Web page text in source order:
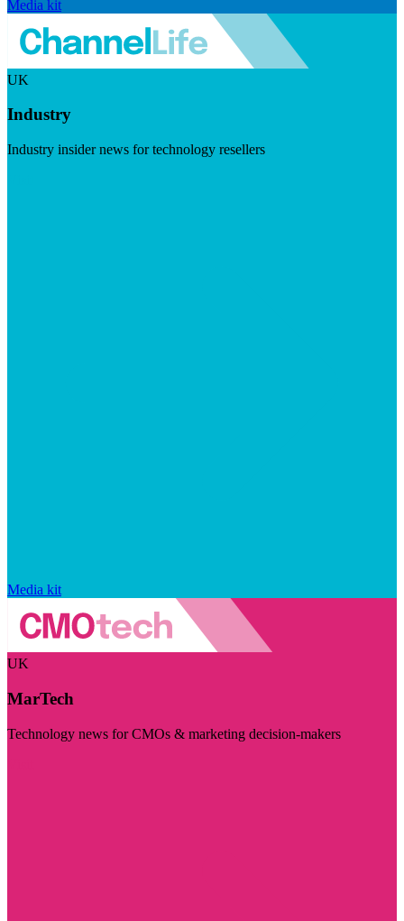
Media kit
UK
Industry
Industry insider news for technology resellers
Media kit
UK
MarTech
Technology news for CMOs & marketing decision-makers